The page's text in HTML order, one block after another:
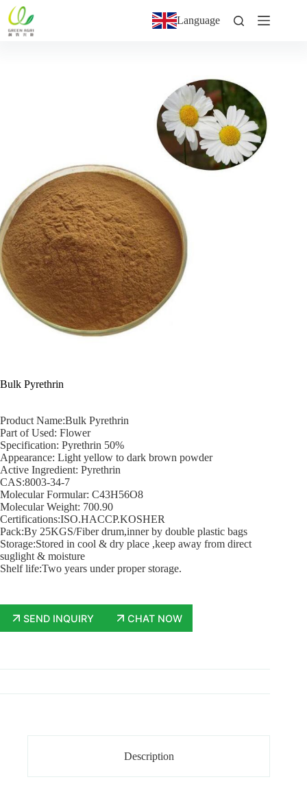
Language
Bulk Pyrethrin
Product Name:Bulk Pyrethrin
Part of Used: Flower
Specification: Pyrethrin 50%
Appearance: Light yellow to dark brown powder
Active Ingredient: Pyrethrin
CAS:8003-34-7
Molecular Formular: C43H56O8
Molecular Weight: 700.90
Certifications:ISO.HACCP.KOSHER
Pack:By 25KGS/Fiber drum,inner by double plastic bags
Storage:Stored in cool & dry place ,keep away from direct
suglight & moisture
Shelf life:Two years under proper storage.
SEND INQUIRY CHAT NOW
Description